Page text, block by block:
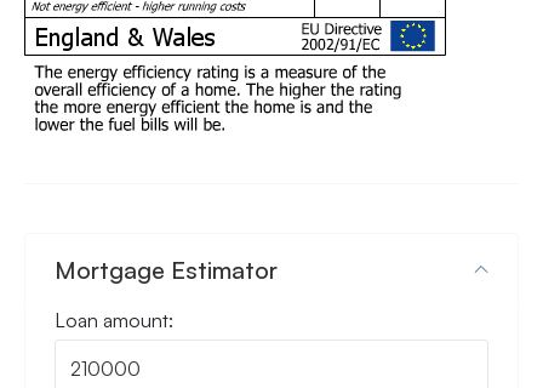
Mortgage Estimator
Loan amount: